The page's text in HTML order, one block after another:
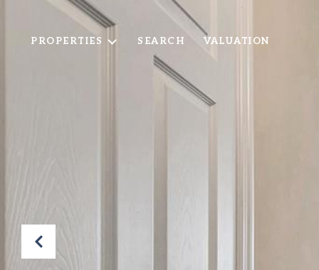
PROPERTIES SEARCH VALUATION